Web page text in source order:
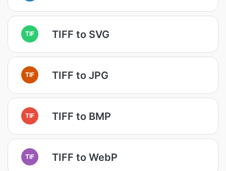
TIF TIFF to SVG
TIF TIFF to JPG
TIF TIFF to BMP
TIF TIFF to WebP